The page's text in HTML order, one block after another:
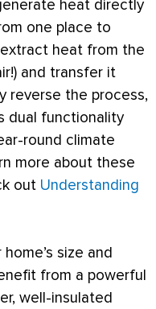
heat directly
one place to
heat from the
and transfer it
reverse the process,
dual functionality
round climate
more about these
out Understanding
size and
from a powerful
well-insulated